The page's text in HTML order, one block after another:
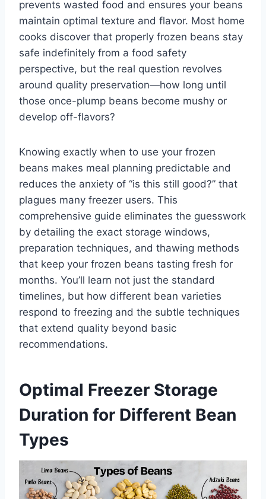
prevents wasted food and ensures your beans
maintain optimal texture and flavor. Most home
cooks discover that properly frozen beans stay
safe indefinitely from a food safety
perspective, but the real question revolves
around quality preservation—how long until
those once-plump beans become mushy or
develop off-flavors?
Knowing exactly when to use your frozen
beans makes meal planning predictable and
reduces the anxiety of “is this still good?” that
plagues many freezer users. This
comprehensive guide eliminates the guesswork
by detailing the exact storage windows,
preparation techniques, and thawing methods
that keep your frozen beans tasting fresh for
months. You’ll learn not just the standard
timelines, but how different bean varieties
respond to freezing and the subtle techniques
that extend quality beyond basic
recommendations.
Optimal Freezer Storage
Duration for Different Bean
Types